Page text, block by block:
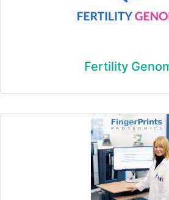
Fertility